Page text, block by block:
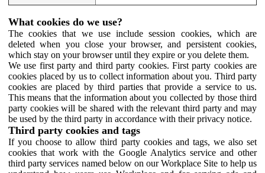
What cookies do we use?
The cookies that we use include session cookies, which are
deleted when you close your browser, and persistent cookies,
which stay on your browser until they expire or you delete them.
We use first party and third party cookies. First party cookies are
cookies placed by us to collect information about you. Third party
cookies are placed by third parties that provide a service to us.
This means that the information about you collected by those third
party cookies will be shared with the relevant third party and may
be used by the third party in accordance with their privacy notice.
Third party cookies and tags
If you choose to allow third party cookies and tags, we also set
cookies that work with the Google Analytics service and other
third party services named below on our Workplace Site to help us